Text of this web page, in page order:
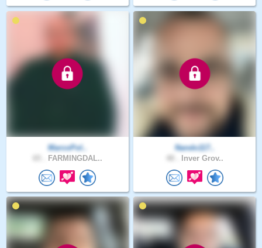
MarcoPol..
FARMINGDAL..
Nando117..
Inver Grov..